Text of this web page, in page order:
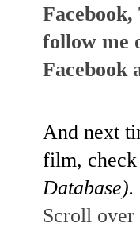
follow me
Facebook
And next
film,
Database).
Scroll